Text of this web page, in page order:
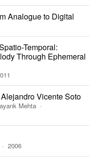
Analogue to Digital
Temporal:
Through Ephemeral
Vicente Soto
Mehta
2006